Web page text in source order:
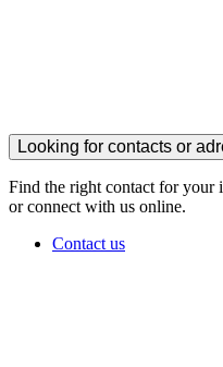
Looking for contacts or
Find the right contact for your
or connect with us online.
Contact us